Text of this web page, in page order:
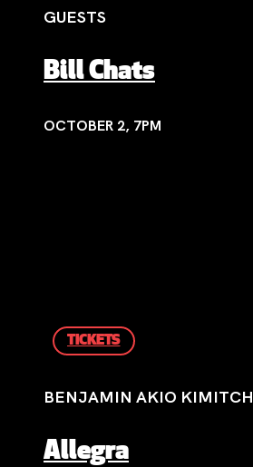
GUESTS
Bill Chats
OCTOBER 2, 7PM
TICKETS
BENJAMIN AKIO KIMITCH
Allegra